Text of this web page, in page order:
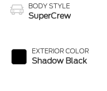
BODY STYLE
SuperCrew
EXTERIOR COLOR
Shadow Black